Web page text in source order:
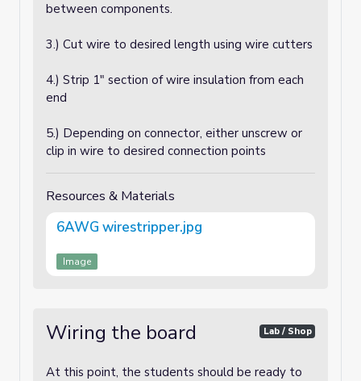
between components.
3.) Cut wire to desired length using wire cutters
4.) Strip 1" section of wire insulation from each
end
5.) Depending on connector, either unscrew or
clip in wire to desired connection points
Resources & Materials
6AWG wirestripper.jpg
Image
Wiring the board Lab / Shop
At this point, the students should be ready to